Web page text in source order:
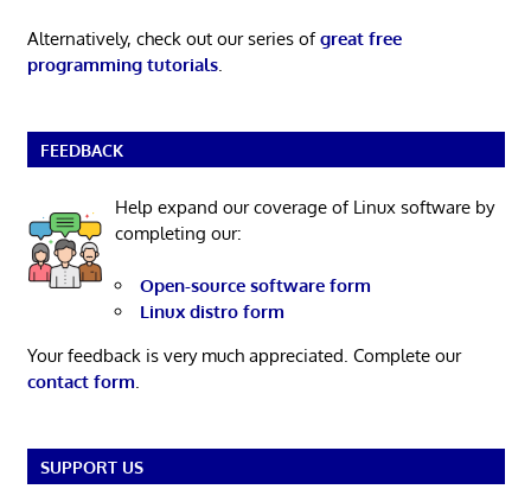
Alternatively, check out our series ofgreat free
programming tutorials.
FEEDBACK
Help expand our coverage of Linux software by
completing our:
Open-source software form
Linux distro form
Your feedback is very much appreciated. Complete our
contact form.
SUPPORT US